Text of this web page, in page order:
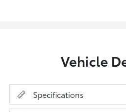
Vehicle
Specifications